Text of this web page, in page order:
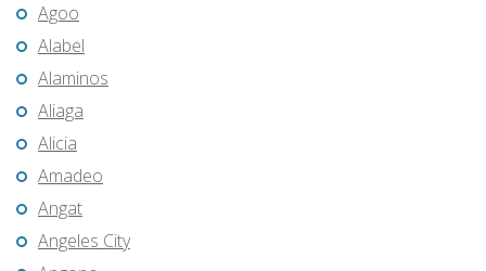
Agoo
Alabel
Alaminos
Aliaga
Alicia
Amadeo
Angat
Angeles City